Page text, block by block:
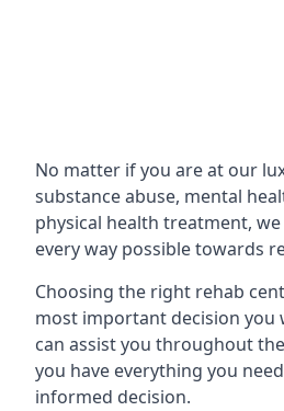
No matter if you are at our
substance abuse, mental
physical health treatment,
every way possible towards
Choosing the right rehab
most important decision you
can assist you throughout
you have everything you
informed decision.